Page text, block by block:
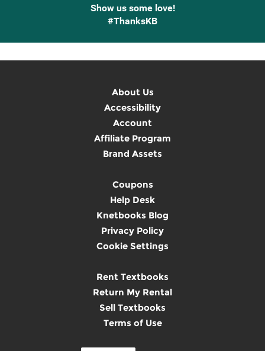
Show us some love!
#ThanksKB
About Us
Accessibility
Account
Affiliate Program
Brand Assets
Coupons
Help Desk
Knetbooks Blog
Privacy Policy
Cookie Settings
Rent Textbooks
Return My Rental
Sell Textbooks
Terms of Use